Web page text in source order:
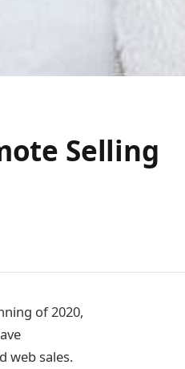
Selling
of 2020,
web sales.